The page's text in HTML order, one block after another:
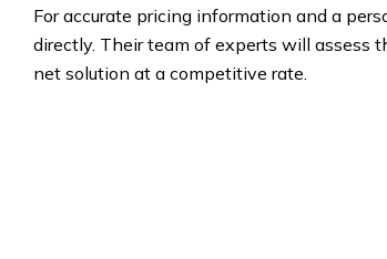
For accurate pricing information and a
directly. Their team of experts will assess
net solution at a competitive rate.